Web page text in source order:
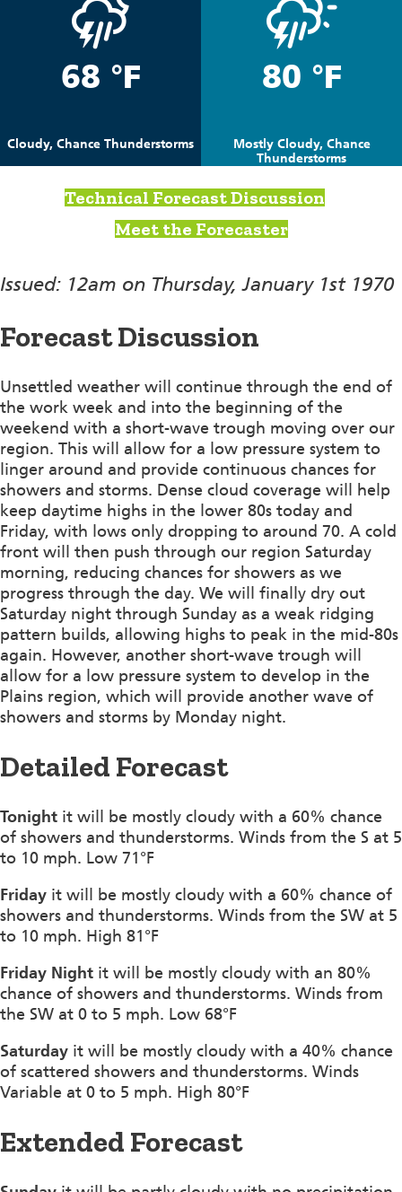
68 °F
Cloudy, Chance Thunderstorms
80 °F
Mostly Cloudy, Chance
Thunderstorms
Technical Forecast Discussion
Meet the Forecaster
Issued: 12am on Thursday, January 1st 1970
Forecast Discussion
Unsettled weather will continue through the end of
the work week and into the beginning of the
weekend with a short-wave trough moving over our
region. This will allow for a low pressure system to
linger around and provide continuous chances for
showers and storms. Dense cloud coverage will help
keep daytime highs in the lower 80s today and
Friday, with lows only dropping to around 70. A cold
front will then push through our region Saturday
morning, reducing chances for showers as we
progress through the day. We will finally dry out
Saturday night through Sunday as a weak ridging
pattern builds, allowing highs to peak in the mid-80s
again. However, another short-wave trough will
allow for a low pressure system to develop in the
Plains region, which will provide another wave of
showers and storms by Monday night.
Detailed Forecast
Tonight it will be mostly cloudy with a 60% chance
of showers and thunderstorms. Winds from the S at 5
to 10 mph. Low 71°F
Friday it will be mostly cloudy with a 60% chance of
showers and thunderstorms. Winds from the SW at 5
to 10 mph. High 81°F
Friday Night it will be mostly cloudy with an 80%
chance of showers and thunderstorms. Winds from
the SW at 0 to 5 mph. Low 68°F
Saturday it will be mostly cloudy with a 40% chance
of scattered showers and thunderstorms. Winds
Variable at 0 to 5 mph. High 80°F
Extended Forecast